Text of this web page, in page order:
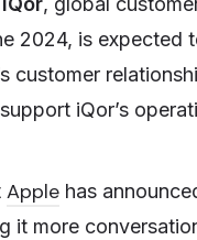
2024, is expected
customer
iQor’s
Apple has
it more